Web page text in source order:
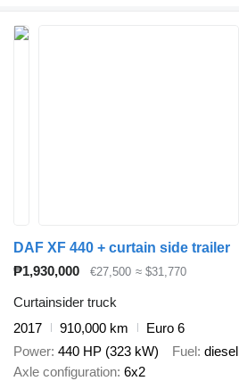
DAF XF 440 + curtain side trailer
₱1,930,000
€27,500 ≈ $31,770
Curtainsider truck
2017
910,000 km
Euro 6
Power 440 HP (323 kW) Fuel diesel
Axle configuration 6x2